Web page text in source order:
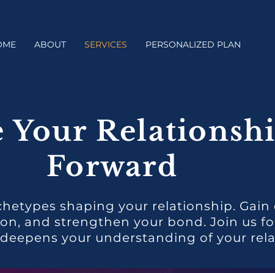
ABOUT SERVICES PERSONALIZED PLAN
Your
Forward
shaping your relationship.
and strengthen your bond. Join us
your understanding of your